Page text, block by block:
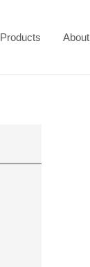
Products About